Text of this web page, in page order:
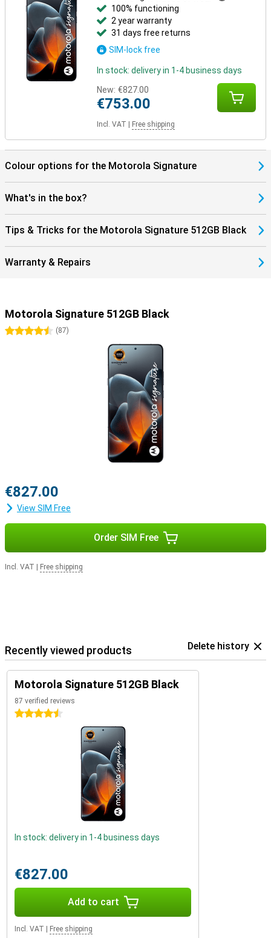
100% functioning
2 year warranty
31 days free returns
SIM-lock free
In stock: delivery in 1-4 business days
New: €827.00
€753.00
Incl. VAT Free shipping
Colour options for the Motorola Signature
What's in the box?
Tips & Tricks for the Motorola Signature 512GB Black
Warranty & Repairs
Motorola Signature 512GB Black
4.5 stars
(87)
€827.00
View SIM Free
Order SIM Free
Incl. VAT Free shipping
Recently viewed products Delete history
Motorola Signature 512GB Black
87 verified reviews
4.5 stars
In stock: delivery in 1-4 business days
€827.00
Add to cart
Incl. VAT Free shipping